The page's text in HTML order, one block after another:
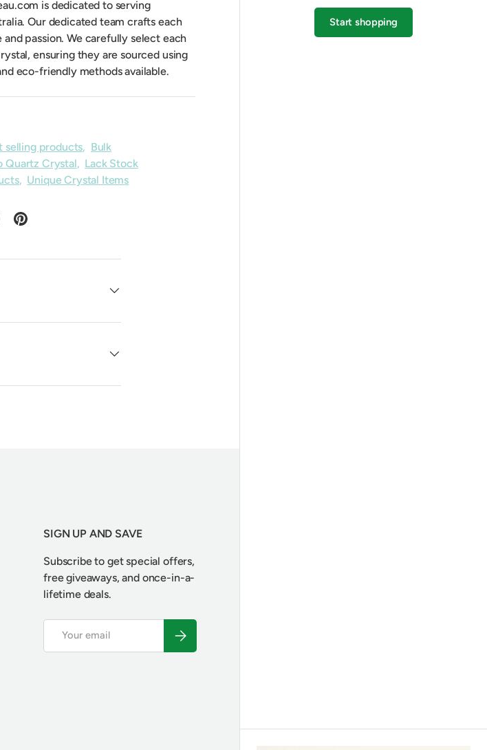
is dedicated to serving
Our dedicated team crafts each
passion. We carefully select each
ensuring they are sourced using
eco-friendly methods available.
selling products, Bulk
Quartz Crystal, Lack Stock
, Unique Crystal Items
Start shopping
SIGN UP AND SAVE
Subscribe to get special offers,
free giveaways, and once-in-a-
lifetime deals.
Subscribe